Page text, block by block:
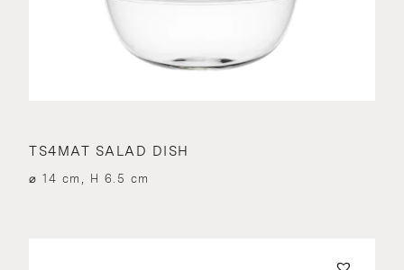
TS4MAT SALAD DISH
⌀ 14 cm, H 6.5 cm